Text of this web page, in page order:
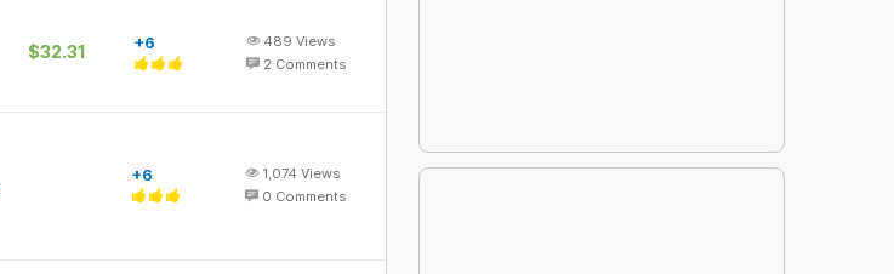
$32.31 +6 489 Views
2 Comments
+6 1,074 Views
0 Comments